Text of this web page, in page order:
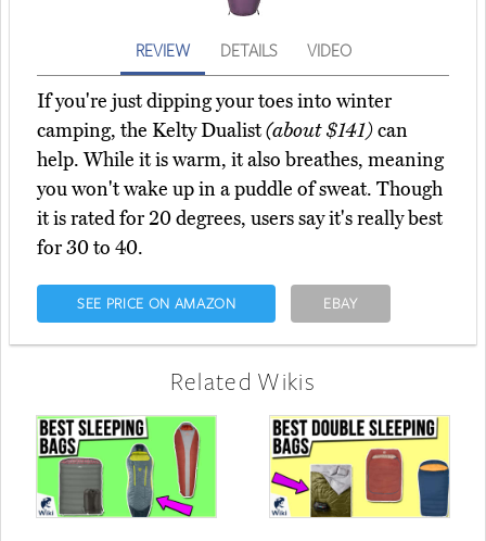
REVIEW DETAILS VIDEO
If you're just dipping your toes into winter
camping, the Kelty Dualist(about $141)can
help. While it is warm, it also breathes, meaning
you won't wake up in a puddle of sweat. Though
it is rated for 20 degrees, users say it's really best
for 30 to 40.
SEE PRICE ON AMAZON EBAY
Related Wikis